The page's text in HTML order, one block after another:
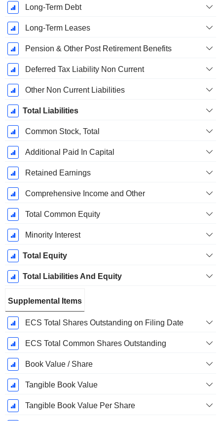
Long-Term Debt
Long-Term Leases
Pension & Other Post Retirement Benefits
Deferred Tax Liability Non Current
Other Non Current Liabilities
Total Liabilities
Common Stock, Total
Additional Paid In Capital
Retained Earnings
Comprehensive Income and Other
Total Common Equity
Minority Interest
Total Equity
Total Liabilities And Equity
Supplemental Items
ECS Total Shares Outstanding on Filing Date
ECS Total Common Shares Outstanding
Book Value / Share
Tangible Book Value
Tangible Book Value Per Share